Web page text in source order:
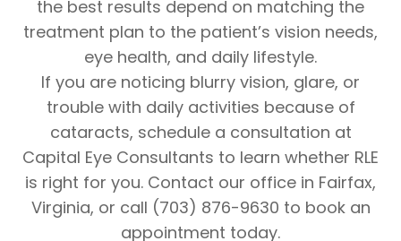
the best results depend on matching the
treatment plan to the patient’s vision needs,
eye health, and daily lifestyle.
If you are noticing blurry vision, glare, or
trouble with daily activities because of
cataracts, schedule a consultation at
Capital Eye Consultants to learn whether RLE
is right for you. Contact our office in Fairfax,
Virginia, or call (703) 876-9630 to book an
appointment today.